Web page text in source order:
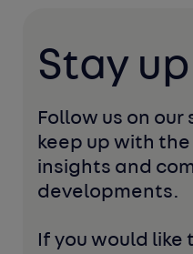
Stay
Follow us on
keep up with
insights and
developments.
If you would